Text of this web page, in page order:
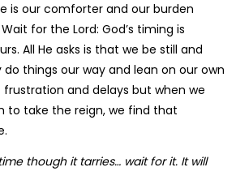
is our comforter and our burden
for the Lord: God’s timing is
All He asks is that we be still and
things our way and lean on our own
and delays but when we
to take the reign, we find that
though it tarries… wait for it. It will